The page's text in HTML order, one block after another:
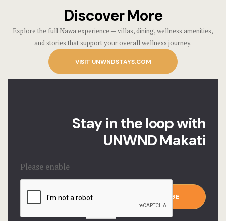
Discover More
Explore the full Nawa experience — villas, dining, wellness amenities,
and stories that support your overall wellness journey.
VISIT UNWNDSTAYS.COM
Stay in the loop with
UNWND Makati
Please enable
JavaScript in
your browser to
Email*
SUBSCRIBE